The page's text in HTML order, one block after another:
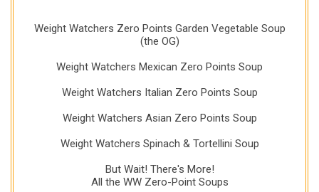
Weight Watchers Zero Points Garden Vegetable Soup
(the OG)
Weight Watchers Mexican Zero Points Soup
Weight Watchers Italian Zero Points Soup
Weight Watchers Asian Zero Points Soup
Weight Watchers Spinach & Tortellini Soup
But Wait! There's More!
All the WW Zero-Point Soups